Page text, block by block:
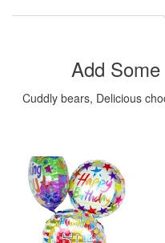
Add
Cuddly bears, Delicious